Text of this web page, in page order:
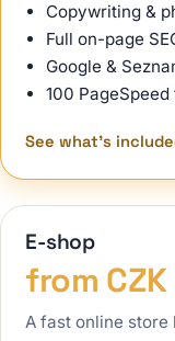
Copywriting &
Full on-page
Google &
100
See what's
E-shop
from
A fast online